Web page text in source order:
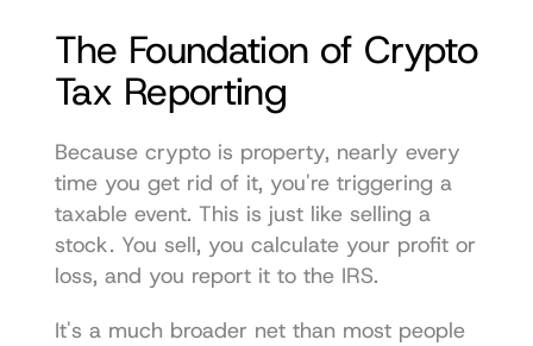
The Foundation of Crypto
Tax Reporting
Because crypto is property, nearly every
time you get rid of it, you're triggering a
taxable event. This is just like selling a
stock. You sell, you calculate your profit or
loss, and you report it to the IRS.
It's a much broader net than most people